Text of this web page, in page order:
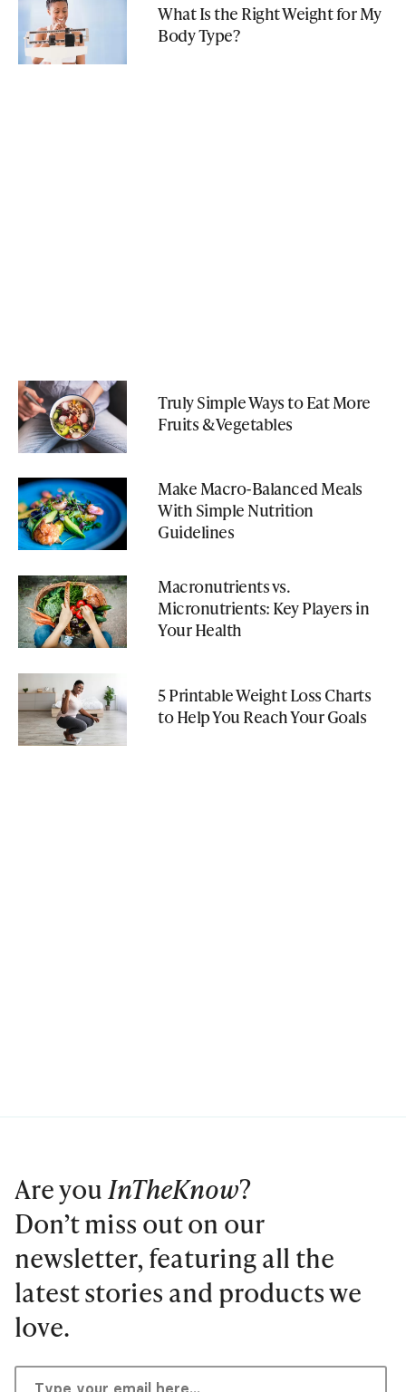
What Is the Right Weight for My
Body Type?
Truly Simple Ways to Eat More
Fruits & Vegetables
Make Macro-Balanced Meals
With Simple Nutrition
Guidelines
Macronutrients vs.
Micronutrients: Key Players in
Your Health
5 Printable Weight Loss Charts
to Help You Reach Your Goals
Are youInTheKnow?
Don’t miss out on our
newsletter, featuring all the
latest stories and products we
love.